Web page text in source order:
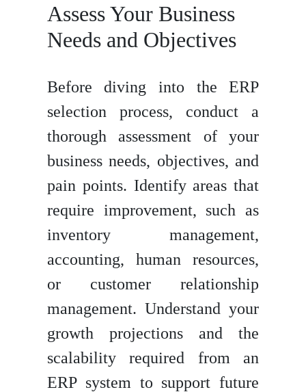
Assess Your Business
Needs and Objectives
Before diving into the ERP
selection process, conduct a
thorough assessment of your
business needs, objectives, and
pain points. Identify areas that
require improvement, such as
inventory management,
accounting, human resources,
or customer relationship
management. Understand your
growth projections and the
scalability required from an
ERP system to support future